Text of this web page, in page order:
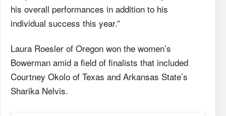
his overall performances in addition to his
individual success this year.”
Laura Roesler of Oregon won the women’s
Bowerman amid a field of finalists that included
Courtney Okolo of Texas and Arkansas State’s
Sharika Nelvis.